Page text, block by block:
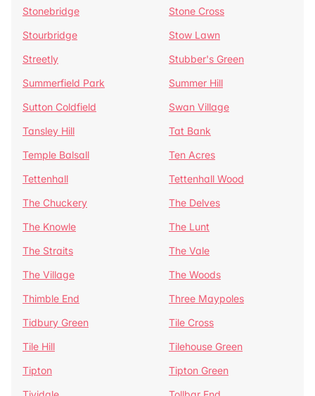
Stonebridge
Stone Cross
Stourbridge
Stow Lawn
Streetly
Stubber's Green
Summerfield Park
Summer Hill
Sutton Coldfield
Swan Village
Tansley Hill
Tat Bank
Temple Balsall
Ten Acres
Tettenhall
Tettenhall Wood
The Chuckery
The Delves
The Knowle
The Lunt
The Straits
The Vale
The Village
The Woods
Thimble End
Three Maypoles
Tidbury Green
Tile Cross
Tile Hill
Tilehouse Green
Tipton
Tipton Green